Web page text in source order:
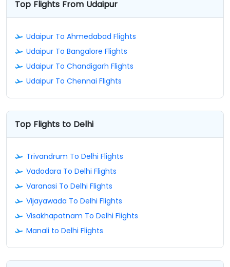
Top Flights From Udaipur
Udaipur To Ahmedabad Flights
Udaipur To Bangalore Flights
Udaipur To Chandigarh Flights
Udaipur To Chennai Flights
Top Flights to Delhi
Trivandrum To Delhi Flights
Vadodara To Delhi Flights
Varanasi To Delhi Flights
Vijayawada To Delhi Flights
Visakhapatnam To Delhi Flights
Manali to Delhi Flights